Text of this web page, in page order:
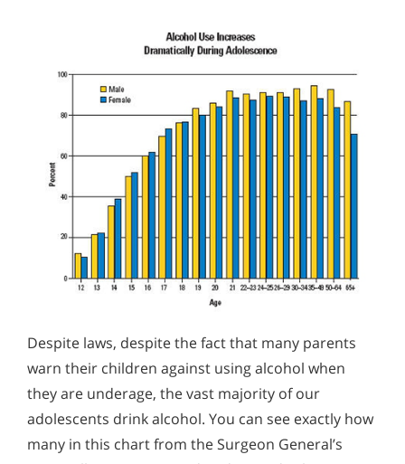
Despite laws, despite the fact that many parents
warn their children against using alcohol when
they are underage, the vast majority of our
adolescents drink alcohol. You can see exactly how
many in this chart from the Surgeon General’s